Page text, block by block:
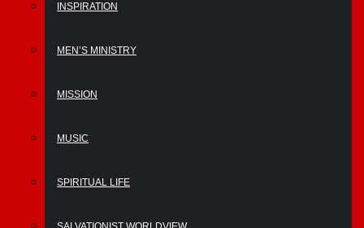
INSPIRATION
MEN’S MINISTRY
MISSION
MUSIC
SPIRITUAL LIFE